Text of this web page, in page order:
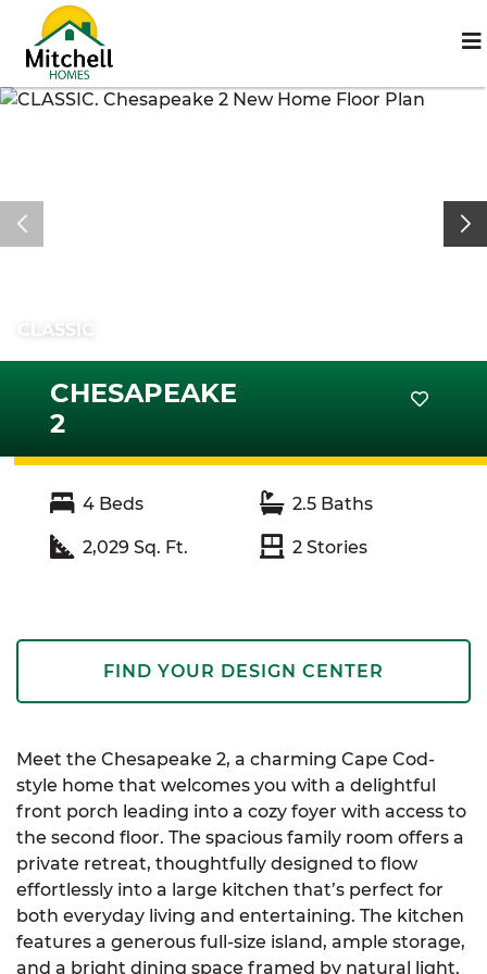
CLASSIC
CHESAPEAKE
2
4 Beds 2.5 Baths
2,029 Sq. Ft. 2 Stories
FIND YOUR DESIGN CENTER
Meet the Chesapeake 2, a charming Cape Cod-
style home that welcomes you with a delightful
front porch leading into a cozy foyer with access to
the second floor. The spacious family room offers a
private retreat, thoughtfully designed to flow
effortlessly into a large kitchen that’s perfect for
both everyday living and entertaining. The kitchen
features a generous full-size island, ample storage,
and a bright dining space framed by natural light.